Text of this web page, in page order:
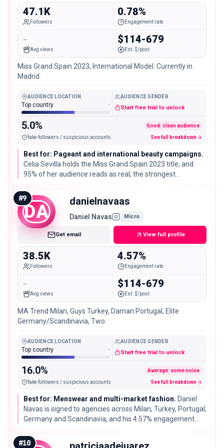
47.1K
Followers
0.78%
Engagement rate
-
Avg views
$114-679
Est. $/post
Miss Grand Spain 2023, International Model. Currently in
Madrid.
AUDIENCE LOCATION
Top country -
AUDIENCE GENDER
Start free trial to unlock
5.0% Good: clean audience
fake followers / suspicious accounts See full breakdown
Best for: Pageant and international beauty campaigns.
Celia Sevilla holds the Miss Grand Spain 2023 title, and
95% of her audience reads as real, the strongest
DA
#9 danielnavaas
Daniel Navas Micro
Get email View full profile
38.5K
Followers
4.57%
Engagement rate
-
Avg views
$114-679
Est. $/post
MA Trend Milan, Guys Turkey, Daman Portugal, Elite
Germany/Scandinavia, Two.
AUDIENCE LOCATION
Top country -
AUDIENCE GENDER
Start free trial to unlock
16.0% Average: some noise
fake followers / suspicious accounts See full breakdown
Best for: Menswear and multi-market fashion. Daniel
Navas is signed to agencies across Milan, Turkey, Portugal,
Germany and Scandinavia, and his 4.57% engagement
#10